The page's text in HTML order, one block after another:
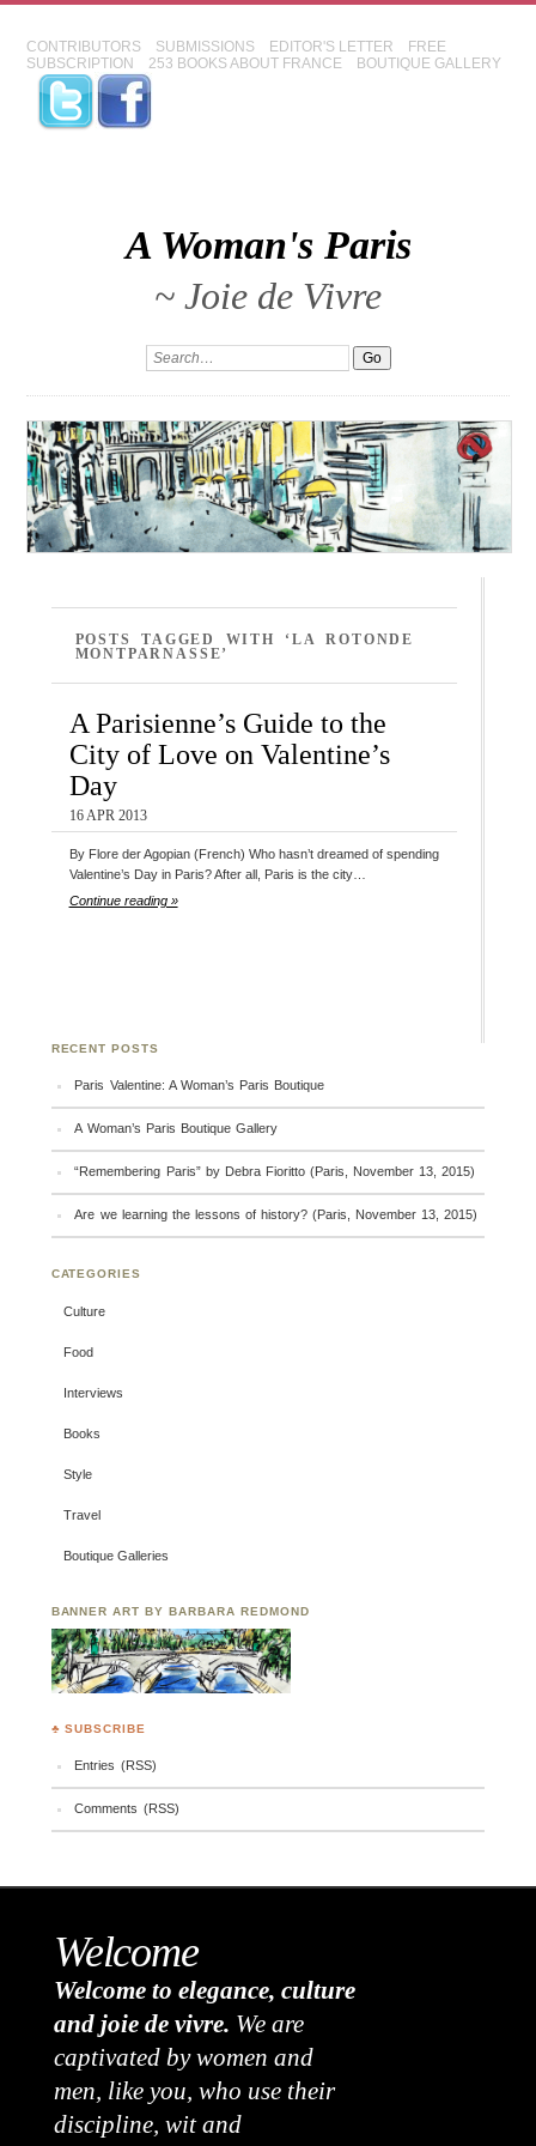
CONTRIBUTORS SUBMISSIONS EDITOR'S LETTER
FREE
SUBSCRIPTION
253 BOOKS ABOUT FRANCE BOUTIQUE GALLERY
A Woman's Paris
~ Joie de Vivre
POSTS TAGGED WITH ‘LA ROTONDE
MONTPARNASSE’
A Parisienne’s Guide to the
City of Love on Valentine’s
Day
16 APR 2013
By Flore der Agopian (French) Who hasn’t dreamed of spending
Valentine’s Day in Paris? After all, Paris is the city…
Continue reading »
RECENT POSTS
Paris Valentine: A Woman’s Paris Boutique
A Woman’s Paris Boutique Gallery
“Remembering Paris” by Debra Fioritto (Paris, November 13, 2015)
Are we learning the lessons of history? (Paris, November 13, 2015)
CATEGORIES
Culture
Food
Interviews
Books
Style
Travel
Boutique Galleries
BANNER ART BY BARBARA REDMOND
♣ SUBSCRIBE
Entries (RSS)
Comments (RSS)
Welcome
Welcome to elegance, culture
and joie de vivre. We are
captivated by women and
men, like you, who use their
discipline, wit and